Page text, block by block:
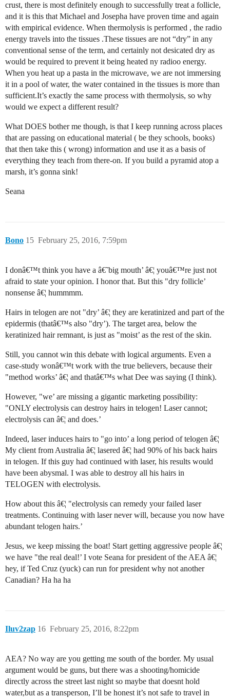
crust, there is most definitely enough to successfully treat a follicle,
and it is this that Michael and Josepha have proven time and again
with empirical evidence. When thermolysis is performed , the radio
energy travels into the tissues .These tissues are not “dry” in any
conventional sense of the term, and certainly not desicated dry as
would be required to prevent it being heated ny radioo energy.
When you heat up a pasta in the microwave, we are not immersing
it in a pool of water, the water contained in the tissues is more than
sufficient.It’s exactly the same process with thermolysis, so why
would we expect a different result?
What DOES bother me though, is that I keep running across places
that are passing on educational material ( be they schools, books)
that then take this ( wrong) information and use it as a basis of
everything they teach from there-on. If you build a pyramid atop a
marsh, it’s gonna sink!
Seana
Bono February 25, 2016, 7:59pm
15
I donâ€™t think you have a â€˜big mouth’ â€¦ youâ€™re just not
afraid to state your opinion. I honor that. But this "dry follicle’
nonsense â€¦ hummmm.
Hairs in telogen are not "dry’ â€¦ they are keratinized and part of the
epidermis (thatâ€™s also "dry’). The target area, below the
keratinized hair remnant, is just as "moist’ as the rest of the skin.
Still, you cannot win this debate with logical arguments. Even a
case-study wonâ€™t work with the true believers, because their
"method works’ â€¦ and thatâ€™s what Dee was saying (I think).
However, "we’ are missing a gigantic marketing possibility:
"ONLY electrolysis can destroy hairs in telogen! Laser cannot;
electrolysis can â€¦ and does.’
Indeed, laser induces hairs to "go into’ a long period of telogen â€¦
My client from Australia â€¦ lasered â€¦ had 90% of his back hairs
in telogen. If this guy had continued with laser, his results would
have been abysmal. I was able to destroy all his hairs in
TELOGEN with electrolysis.
How about this â€¦ "electrolysis can remedy your failed laser
treatments. Continuing with laser never will, because you now have
abundant telogen hairs.’
Jesus, we keep missing the boat! Start getting aggressive people â€¦
we have "the real deal!’ I vote Seana for president of the AEA â€¦
hey, if Ted Cruz (yuck) can run for president why not another
Canadian? Ha ha ha
Iluv2zap February 25, 2016, 8:22pm
16
AEA? No way are you getting me south of the border. My usual
argument would be guns, but there was a shooting/homicide
directly across the street last night so maybe that doesnt hold
water,but as a transperson, I’ll be honest it’s not safe to travel in